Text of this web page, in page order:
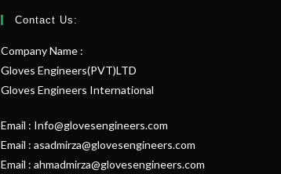
Contact Us:
Company Name :
Gloves Engineers(PVT)LTD
Gloves Engineers International
Email : Info@glovesengineers.com
Email : asadmirza@glovesengineers.com
Email : ahmadmirza@glovesengineers.com